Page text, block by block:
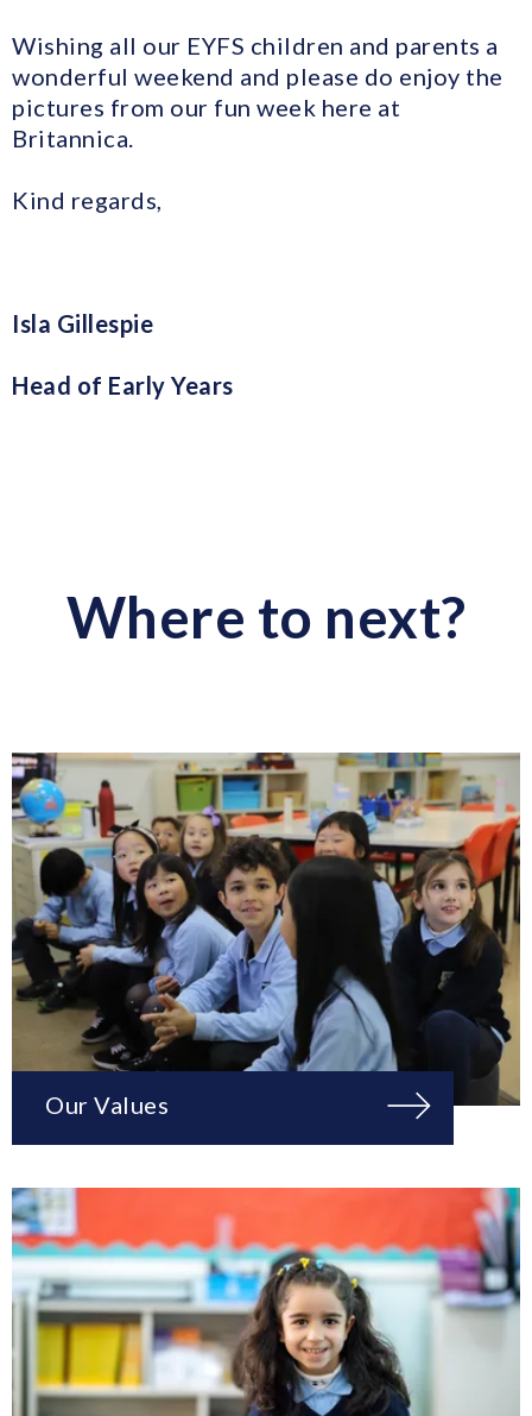
Wishing all our EYFS children and parents a
wonderful weekend and please do enjoy the
pictures from our fun week here at
Britannica.
Kind regards,
Isla Gillespie
Head of Early Years
Where to next?
Our Values